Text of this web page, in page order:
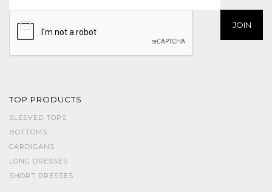
TOP PRODUCTS
SLEEVED TOPS
BOTTOMS
CARDIGANS
LONG DRESSES
SHORT DRESSES